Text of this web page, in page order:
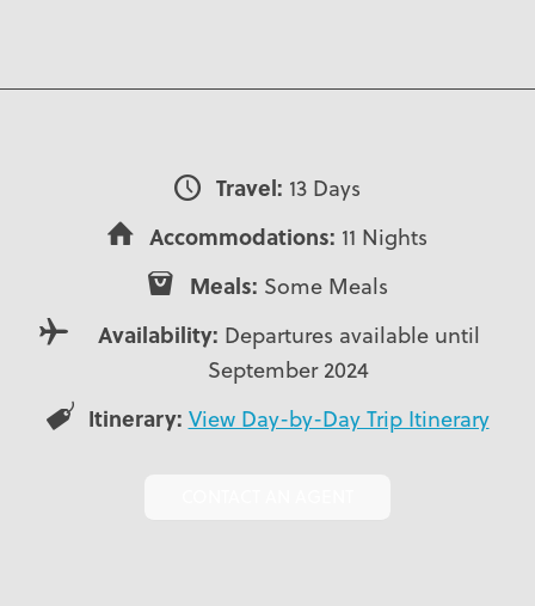
Travel: 13 Days
Accommodations: 11 Nights
Meals: Some Meals
Availability: Departures available until
September 2024
Itinerary: View Day-by-Day Trip Itinerary